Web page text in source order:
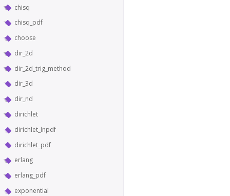
chisq
chisq_pdf
choose
dir_2d
dir_2d_trig_method
dir_3d
dir_nd
dirichlet
dirichlet_lnpdf
dirichlet_pdf
erlang
erlang_pdf
exponential